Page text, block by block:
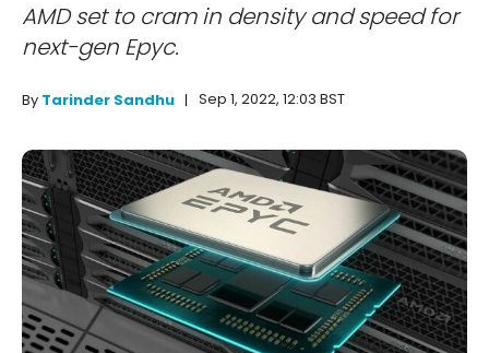
AMD set to cram in density and speed for
next-gen Epyc.
By Tarinder Sandhu Sep 1, 2022, 12:03 BST